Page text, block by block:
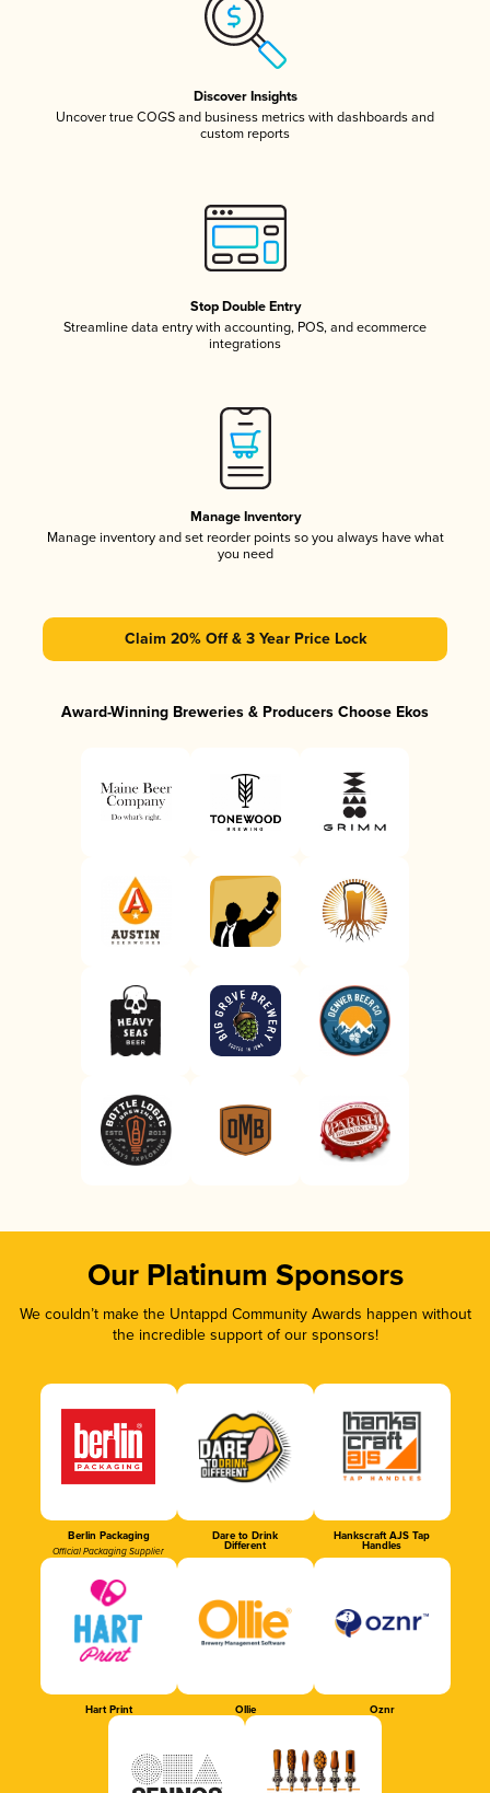
Discover Insights
Uncover true COGS and business metrics with dashboards and
custom reports
Stop Double Entry
Streamline data entry with accounting, POS, and ecommerce
integrations
Manage Inventory
Manage inventory and set reorder points so you always have what
you need
Claim 20% Off & 3 Year Price Lock
Award-Winning Breweries & Producers Choose Ekos
Our Platinum Sponsors
We couldn’t make the Untappd Community Awards happen without
the incredible support of our sponsors!
Berlin Packaging
Official Packaging Supplier
Dare to Drink
Different
Hankscraft AJS Tap
Handles
Hart Print Ollie Oznr